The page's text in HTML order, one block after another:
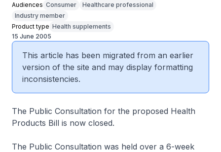
Audiences Consumer
Healthcare professional
Industry member
Product type Health supplements
15 June 2005
This article has been migrated from an earlier
version of the site and may display formatting
inconsistencies.
The Public Consultation for the proposed Health
Products Bill is now closed.
The Public Consultation was held over a 6-week